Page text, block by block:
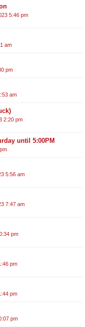
5:46 pm
am
pm
am
2:20 pm
until 5:00PM
5:56 am
7:47 am
pm
pm
pm
pm